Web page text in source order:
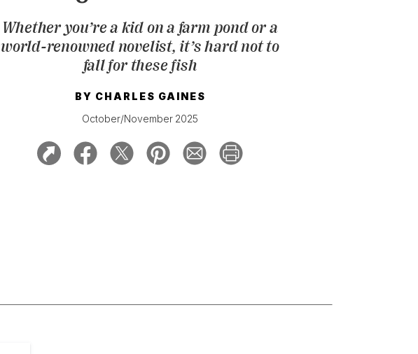
Whether you’re a kid on a farm pond or a
world-renowned novelist, it’s hard not to
fall for these fish
BY CHARLES GAINES
October/November 2025